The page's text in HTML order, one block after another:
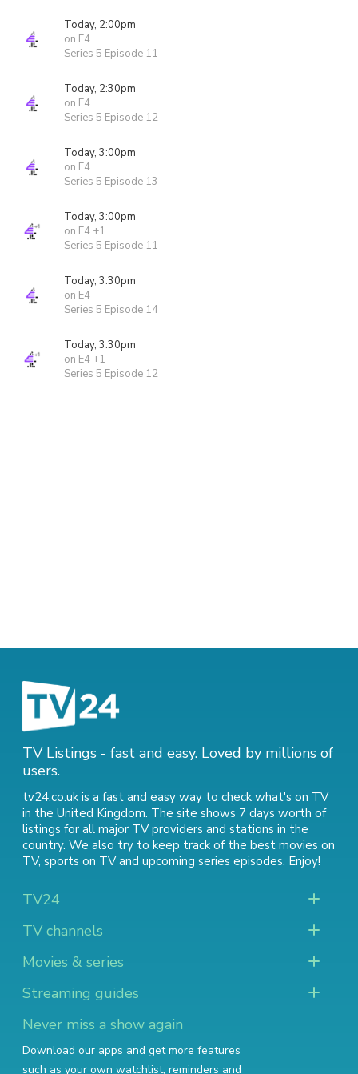
Today, 2:00pm
on E4
Series 5 Episode 11
Today, 2:30pm
on E4
Series 5 Episode 12
Today, 3:00pm
on E4
Series 5 Episode 13
Today, 3:00pm
on E4 +1
Series 5 Episode 11
Today, 3:30pm
on E4
Series 5 Episode 14
Today, 3:30pm
on E4 +1
Series 5 Episode 12
TV Listings - fast and easy. Loved by millions of
users.
tv24.co.uk is a fast and easy way to check what's on TV
in the United Kingdom. The site shows 7 days worth of
listings for all major TV providers and stations in the
country. We also try to keep track of the best movies on
TV, sports on TVand upcoming series episodes. Enjoy!
TV24
TV channels
Movies & series
Streaming guides
Never miss a show again
Download our apps and get more features
such as your own watchlist, reminders and